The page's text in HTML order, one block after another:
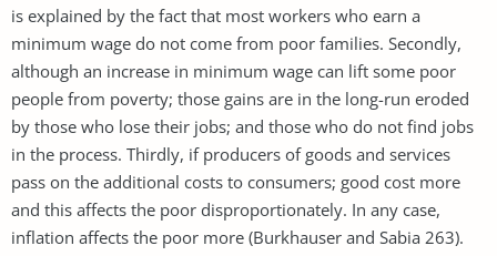
is explained by the fact that most workers who earn a
minimum wage do not come from poor families. Secondly,
although an increase in minimum wage can lift some poor
people from poverty; those gains are in the long-run eroded
by those who lose their jobs; and those who do not find jobs
in the process. Thirdly, if producers of goods and services
pass on the additional costs to consumers; good cost more
and this affects the poor disproportionately. In any case,
inflation affects the poor more (Burkhauser and Sabia 263).